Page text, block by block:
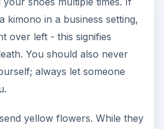
kimono in a business setting,
over left - this signifies
You should also never
always let someone
yellow flowers. While they